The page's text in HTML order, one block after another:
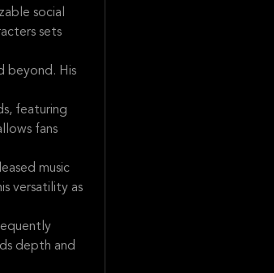
social
sets
beyond. His
featuring
fans
music
versatility as
depth and